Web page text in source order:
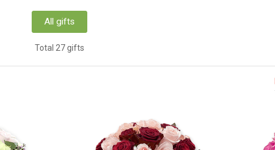
All gifts
Total 27 gifts